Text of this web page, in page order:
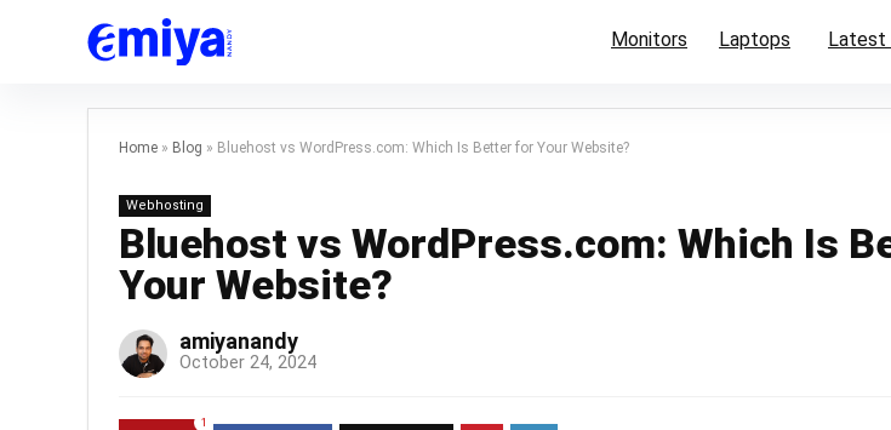
Monitors Laptops Latest
Home » Blog » Bluehost vs WordPress.com: Which Is Better for Your Website?
Webhosting
Bluehost vs WordPress.com: Which Is
Your Website?
amiyanandy
October 24, 2024
1